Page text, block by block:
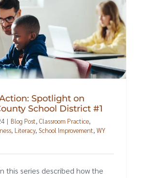
Spotlight on
School District #1
| Blog Post, Classroom Practice,
, Literacy, School Improvement, WY
this series described how the